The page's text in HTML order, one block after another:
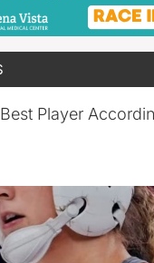
Player